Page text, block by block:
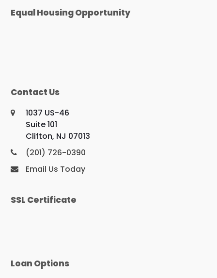
Equal Housing Opportunity
Contact Us
1037 US-46
Suite 101
Clifton, NJ 07013
(201) 726-0390
Email Us Today
SSL Certificate
Loan Options